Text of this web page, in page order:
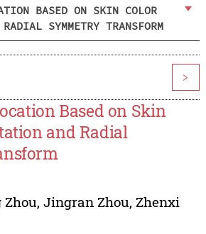
BASED ON SKIN COLOR
SYMMETRY TRANSFORM
>
Based on Skin
and Radial
, Jingran Zhou, Zhenxi